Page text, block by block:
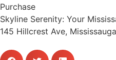
Purchase
Skyline Serenity: Your
145 Hillcrest Ave,